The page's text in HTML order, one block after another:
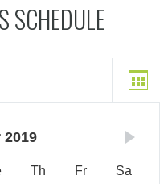
SCHEDULE
2019
Th Fr Sa